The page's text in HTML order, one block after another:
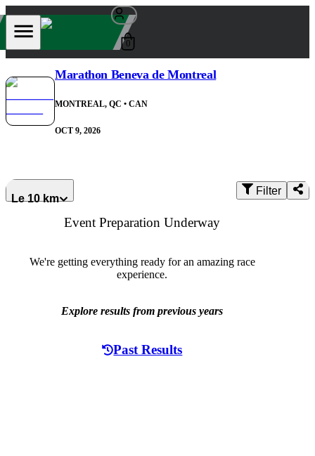
0
Marathon Beneva de Montreal
MONTREAL, QC • CAN
OCT 9, 2026
Le 10 km
Filter
Event Preparation Underway
We're getting everything ready for an amazing race
experience.
Explore results from previous years
Past Results